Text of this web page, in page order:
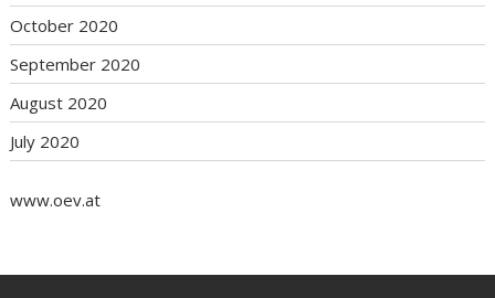
October 2020
September 2020
August 2020
July 2020
www.oev.at